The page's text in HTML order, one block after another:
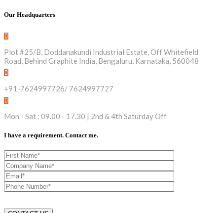
Our Headquarters
Plot #25/B, Doddanakundi Industrial Estate, Off Whitefield
Road, Behind Graphite India, Bengaluru, Karnataka, 560048
+91-7624997726/ 7624997727
Mon - Sat : 09.00 - 17.30 | 2nd & 4th Saturday Off
I have a requirement. Contact me.